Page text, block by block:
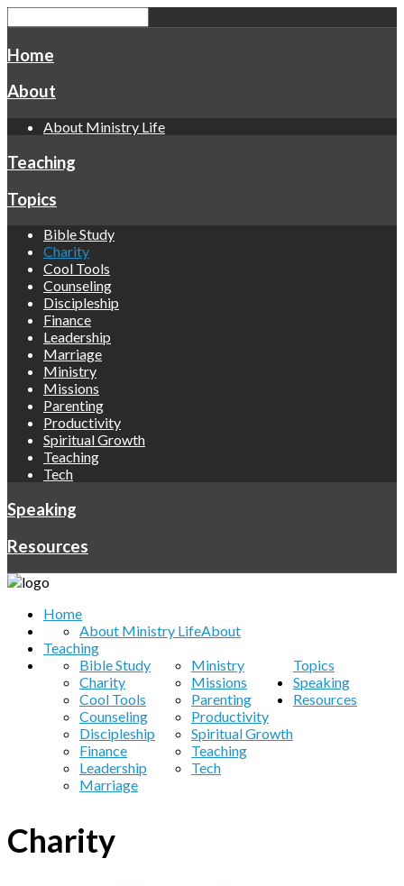
Home
About
About Ministry Life
Teaching
Topics
Bible Study
Charity
Cool Tools
Counseling
Discipleship
Finance
Leadership
Marriage
Ministry
Missions
Parenting
Productivity
Spiritual Growth
Teaching
Tech
Speaking
Resources
Home
About
About Ministry Life
Teaching
Topics
Bible Study
Charity
Cool Tools
Counseling
Discipleship
Finance
Leadership
Marriage
Ministry
Missions
Parenting
Productivity
Spiritual Growth
Teaching
Tech
Speaking
Resources
Charity